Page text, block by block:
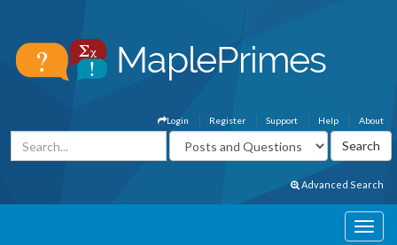
About
Help
Support
Register
Login
Advanced Search